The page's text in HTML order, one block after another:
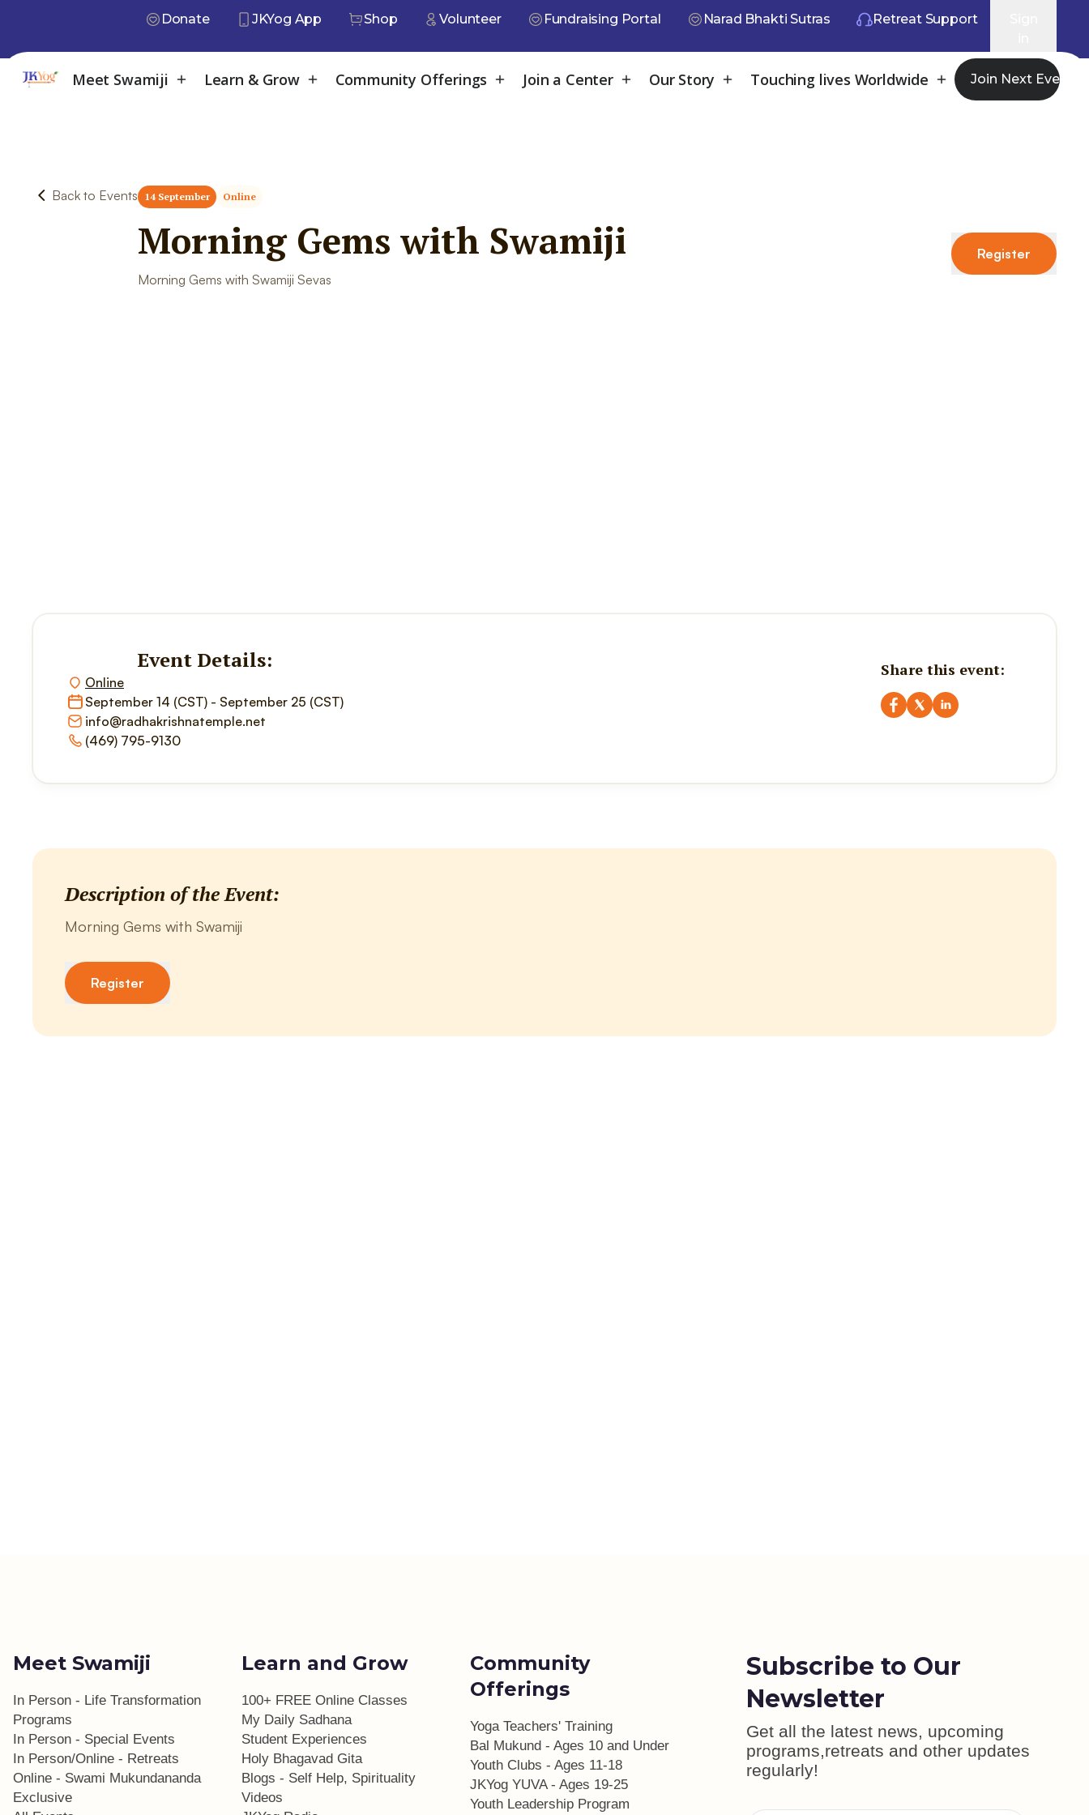
Donate JKYog App Shop Volunteer Fundraising Portal Narad Bhakti Sutras Retreat Support
Meet Swamiji Learn & Grow Community Offerings Join a Center Our Story Touching lives Worldwide Join Next Event
Back to Events 14 September Online
Morning Gems with Swamiji
Morning Gems with Swamiji Sevas
Register
Event Details:
Online
September 14 (CST) - September 25 (CST)
info@radhakrishnatemple.net
(469) 795-9130
Share this event:
Description of the Event:
Morning Gems with Swamiji
Register
Subscribe to Our
Newsletter
Get all the latest news, upcoming
programs,retreats and other updates
regularly!
Meet Swamiji
In Person - Life Transformation
Programs
In Person - Special Events
In Person/Online - Retreats
Online - Swami Mukundananda
Exclusive
Learn and Grow
100+ FREE Online Classes
My Daily Sadhana
Student Experiences
Holy Bhagavad Gita
Blogs - Self Help, Spirituality
Videos
Community
Offerings
Yoga Teachers' Training
Bal Mukund - Ages 10 and Under
Youth Clubs - Ages 11-18
JKYog YUVA - Ages 19-25
Youth Leadership Program